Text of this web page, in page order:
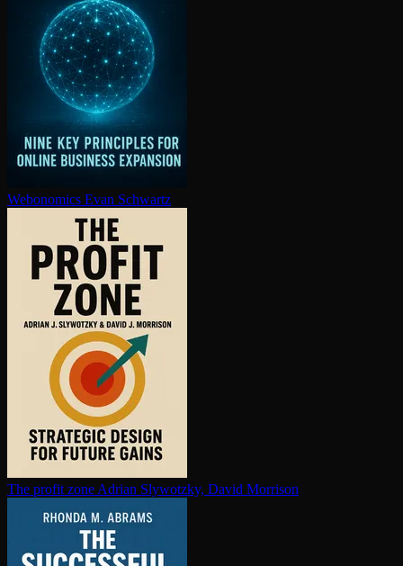
Webonomics Evan Schwartz
The profit zone Adrian Slywotzky, David Morrison